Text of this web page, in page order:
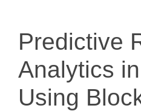
Predictive
Analytics
Using